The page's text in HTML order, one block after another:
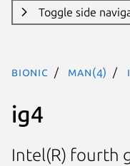
Toggle side
bionic man(4)
ig4
Intel(R) fourth